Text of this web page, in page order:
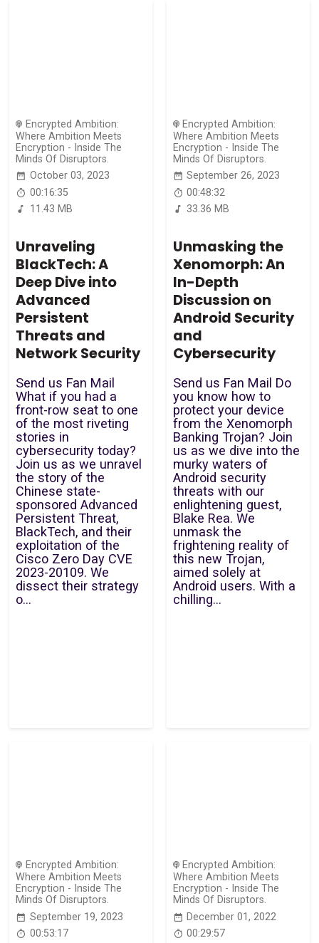
Encrypted Ambition:
Where Ambition Meets
Encryption - Inside The
Minds Of Disruptors.
October 03, 2023
00:16:35
11.43 MB
Unraveling
BlackTech: A
Deep Dive into
Advanced
Persistent
Threats and
Network Security
Send us Fan Mail
What if you had a
front-row seat to one
of the most riveting
stories in
cybersecurity today?
Join us as we unravel
the story of the
Chinese state-
sponsored Advanced
Persistent Threat,
BlackTech, and their
exploitation of the
Cisco Zero Day CVE
2023-20109. We
dissect their strategy
o...
Encrypted Ambition:
Where Ambition Meets
Encryption - Inside The
Minds Of Disruptors.
September 26, 2023
00:48:32
33.36 MB
Unmasking the
Xenomorph: An
In-Depth
Discussion on
Android Security
and
Cybersecurity
Send us Fan Mail Do
you know how to
protect your device
from the Xenomorph
Banking Trojan? Join
us as we dive into the
murky waters of
Android security
threats with our
enlightening guest,
Blake Rea. We
unmask the
frightening reality of
this new Trojan,
aimed solely at
Android users. With a
chilling...
Encrypted Ambition:
Where Ambition Meets
Encryption - Inside The
Minds Of Disruptors.
September 19, 2023
00:53:17
Encrypted Ambition:
Where Ambition Meets
Encryption - Inside The
Minds Of Disruptors.
December 01, 2022
00:29:57